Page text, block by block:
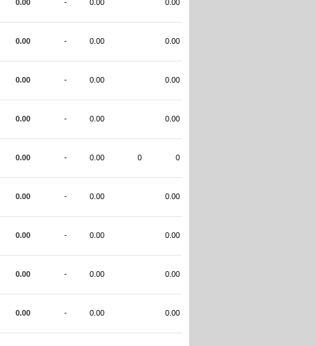
0.00 - 0.00 0.00
0.00 - 0.00 0.00
0.00 - 0.00 0.00
0.00 - 0.00 0.00
0.00 - 0.00 0 0
0.00 - 0.00 0.00
0.00 - 0.00 0.00
0.00 - 0.00 0.00
0.00 - 0.00 0.00